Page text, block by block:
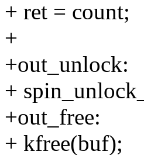
+ ret = count;
+
+out_unlock:
+
+out_free:
+ kfree(buf);